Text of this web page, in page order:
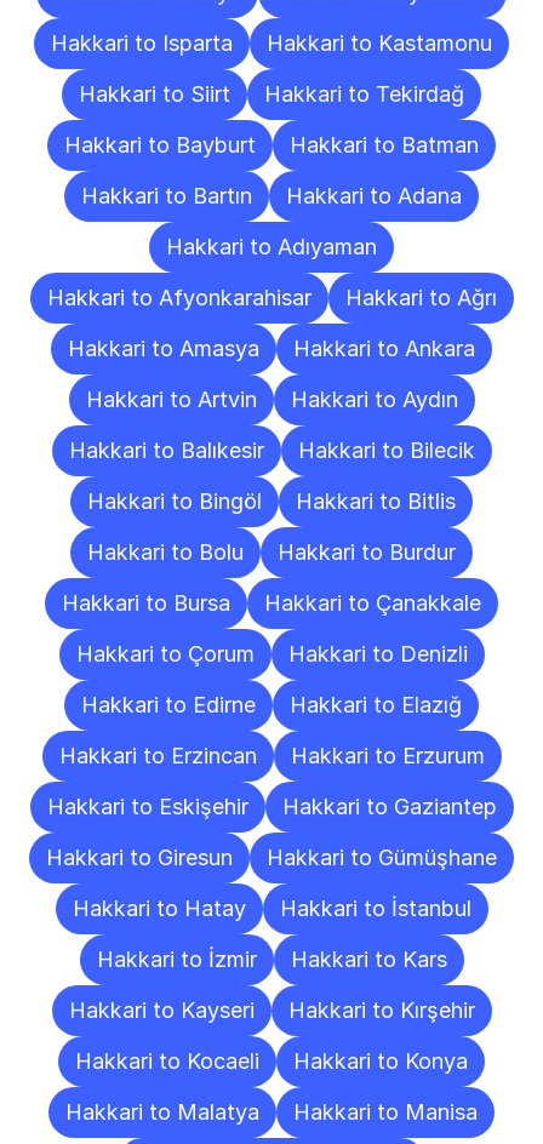
Hakkari to Isparta
Hakkari to Kastamonu
Hakkari to Siirt
Hakkari to Tekirdağ
Hakkari to Bayburt
Hakkari to Batman
Hakkari to Bartın
Hakkari to Adana
Hakkari to Adıyaman
Hakkari to Afyonkarahisar
Hakkari to Ağrı
Hakkari to Amasya
Hakkari to Ankara
Hakkari to Artvin
Hakkari to Aydın
Hakkari to Balıkesir
Hakkari to Bilecik
Hakkari to Bingöl
Hakkari to Bitlis
Hakkari to Bolu
Hakkari to Burdur
Hakkari to Bursa
Hakkari to Çanakkale
Hakkari to Çorum
Hakkari to Denizli
Hakkari to Edirne
Hakkari to Elazığ
Hakkari to Erzincan
Hakkari to Erzurum
Hakkari to Eskişehir
Hakkari to Gaziantep
Hakkari to Giresun
Hakkari to Gümüşhane
Hakkari to Hatay
Hakkari to İstanbul
Hakkari to İzmir
Hakkari to Kars
Hakkari to Kayseri
Hakkari to Kırşehir
Hakkari to Kocaeli
Hakkari to Konya
Hakkari to Malatya
Hakkari to Manisa